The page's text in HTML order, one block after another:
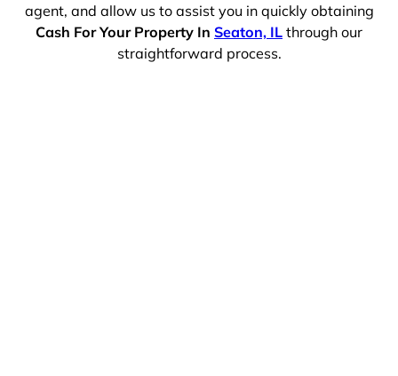
agent, and allow us to assist you in quickly obtaining
Cash For Your Property In Seaton, IL through our
straightforward process.